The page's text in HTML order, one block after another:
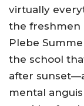
virtually
the freshmen
Plebe
the school
after
mental